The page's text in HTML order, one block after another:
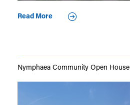
Read More
Nymphaea Community Open House